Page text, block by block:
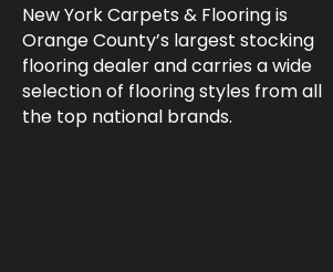
New York Carpets & Flooring is
Orange County’s largest stocking
flooring dealer and carries a wide
selection of flooring styles from all
the top national brands.